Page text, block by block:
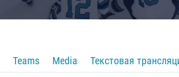
Teams Media Текстовая